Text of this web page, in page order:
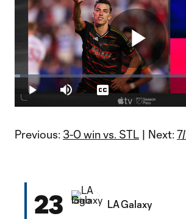
Play Mute
Loaded:
2.21%
Captions
Previous: 3-0 win vs. STL | Next:
23 LA Galaxy